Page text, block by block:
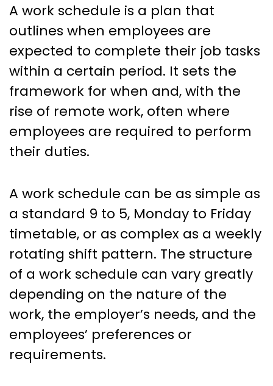
A work schedule is a plan that
outlines when employees are
expected to complete their job tasks
within a certain period. It sets the
framework for when and, with the
rise of remote work, often where
employees are required to perform
their duties.
A work schedule can be as simple as
a standard 9 to 5, Monday to Friday
timetable, or as complex as a weekly
rotating shift pattern. The structure
of a work schedule can vary greatly
depending on the nature of the
work, the employer’s needs, and the
employees’ preferences or
requirements.